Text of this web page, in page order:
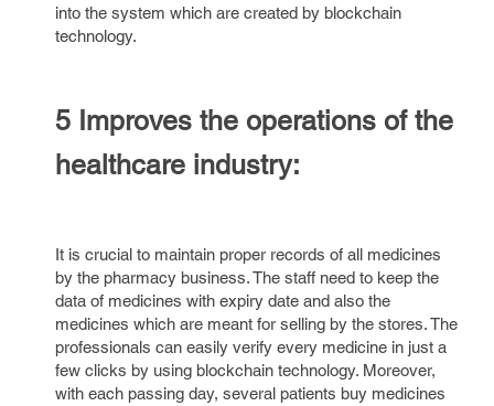
into the system which are created by blockchain
technology.
5 Improves the operations of the
healthcare industry:
It is crucial to maintain proper records of all medicines
by the pharmacy business. The staff need to keep the
data of medicines with expiry date and also the
medicines which are meant for selling by the stores. The
professionals can easily verify every medicine in just a
few clicks by using blockchain technology. Moreover,
with each passing day, several patients buy medicines